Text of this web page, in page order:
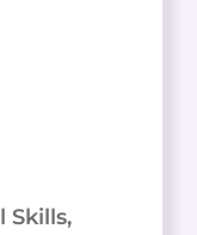
Skills,